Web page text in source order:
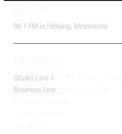
96.1 FM in Hibbing, Minnesota
Studio Line 1:
Business Line: